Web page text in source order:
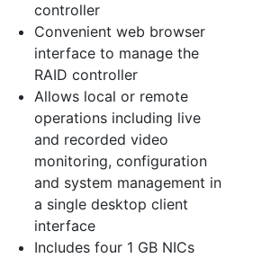
controller
Convenient web browser
interface to manage the
RAID controller
Allows local or remote
operations including live
and recorded video
monitoring, configuration
and system management in
a single desktop client
interface
Includes four 1 GB NICs